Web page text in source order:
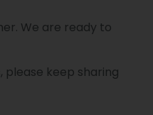
We are ready to
please keep sharing